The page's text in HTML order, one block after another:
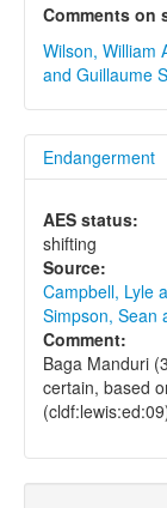
Comments on
Wilson, William
and Guillaume
Endangerment
AES status:
shifting
Source:
Campbell, Lyle
Simpson, Sean
Comment:
Baga Manduri
certain, based